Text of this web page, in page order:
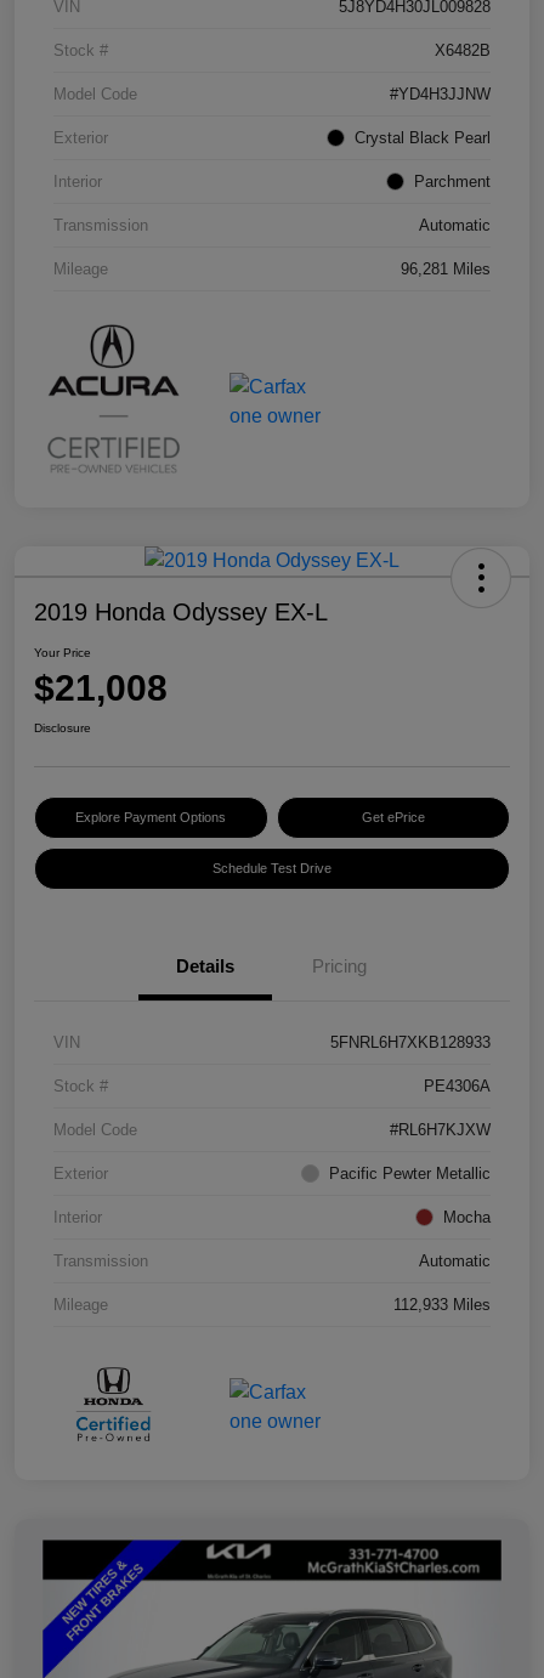
VIN 5J8YD4H30JL009828
Stock # X6482B
Model Code #YD4H3JJNW
Exterior Crystal Black Pearl
Interior Parchment
Transmission Automatic
Mileage 96,281 Miles
2019 Honda Odyssey EX-L
Your Price
$21,008
Disclosure
Explore Payment Options Get ePrice
Schedule Test Drive
Details Pricing
VIN 5FNRL6H7XKB128933
Stock # PE4306A
Model Code #RL6H7KJXW
Exterior Pacific Pewter Metallic
Interior Mocha
Transmission Automatic
Mileage 112,933 Miles